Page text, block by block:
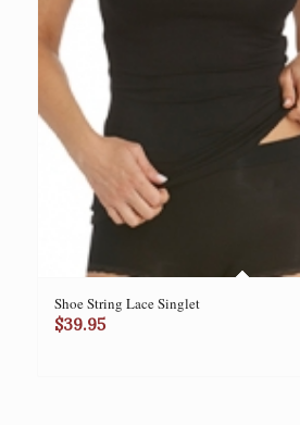
Shoe String Lace Singlet
$39.95